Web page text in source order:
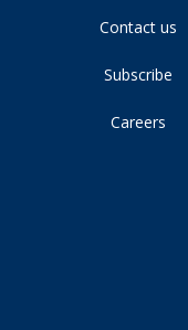
Contact us
Subscribe
Careers